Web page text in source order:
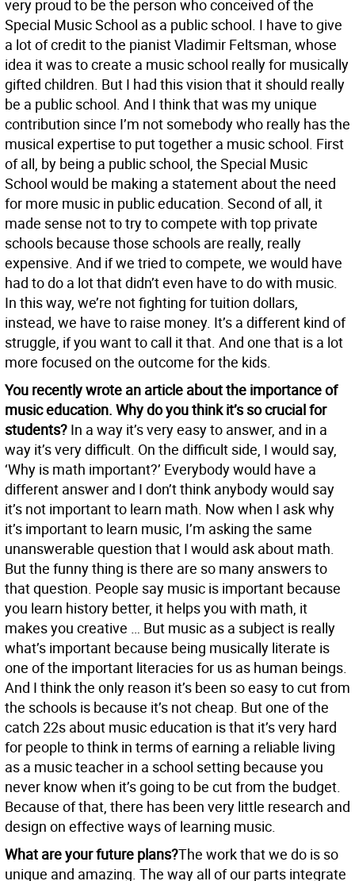
very proud to be the person who conceived of the
Special Music School as a public school. I have to give
a lot of credit to the pianist Vladimir Feltsman, whose
idea it was to create a music school really for musically
gifted children. But I had this vision that it should really
be a public school. And I think that was my unique
contribution since I’m not somebody who really has the
musical expertise to put together a music school. First
of all, by being a public school, the Special Music
School would be making a statement about the need
for more music in public education. Second of all, it
made sense not to try to compete with top private
schools because those schools are really, really
expensive. And if we tried to compete, we would have
had to do a lot that didn’t even have to do with music.
In this way, we’re not fighting for tuition dollars,
instead, we have to raise money. It’s a different kind of
struggle, if you want to call it that. And one that is a lot
more focused on the outcome for the kids.
You recently wrote an article about the importance of
music education. Why do you think it’s so crucial for
students? In a way it’s very easy to answer, and in a
way it’s very difficult. On the difficult side, I would say,
‘Why is math important?’ Everybody would have a
different answer and I don’t think anybody would say
it’s not important to learn math. Now when I ask why
it’s important to learn music, I’m asking the same
unanswerable question that I would ask about math.
But the funny thing is there are so many answers to
that question. People say music is important because
you learn history better, it helps you with math, it
makes you creative … But music as a subject is really
what’s important because being musically literate is
one of the important literacies for us as human beings.
And I think the only reason it’s been so easy to cut from
the schools is because it’s not cheap. But one of the
catch 22s about music education is that it’s very hard
for people to think in terms of earning a reliable living
as a music teacher in a school setting because you
never know when it’s going to be cut from the budget.
Because of that, there has been very little research and
design on effective ways of learning music.
What are your future plans?The work that we do is so
unique and amazing. The way all of our parts integrate